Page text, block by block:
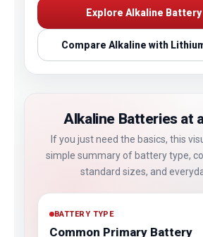
Explore Alkaline
Compare Alkaline with
Alkaline Batteries at
If you just need the basics, this
simple summary of battery type,
standard sizes, and
BATTERY TYPE
Common Primary Battery